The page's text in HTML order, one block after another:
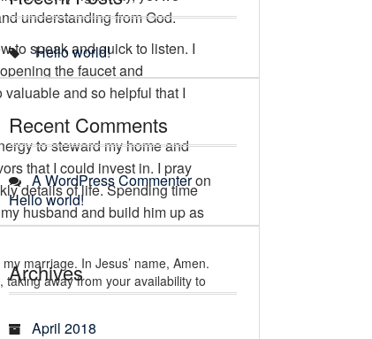
understanding from God.
to speak and quick to listen. I
the faucet and
and so helpful that I
to steward my home and
that I could invest in. I pray
details of life. Spending time
husband and build him up as
marriage. In Jesus’ name, Amen.
away from your availability to
Hello world!
Recent Comments
A WordPress Commenteron
Hello world!
Archives
April 2018